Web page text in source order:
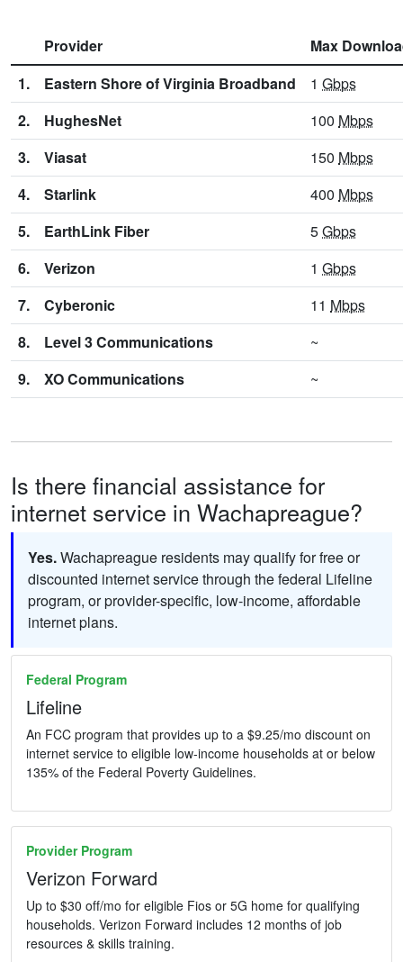
Provider
Max
1.
Eastern Shore of Virginia Broadband 1 Gbps
2.
HughesNet 100 Mbps
3.
Viasat 150 Mbps
4.
Starlink 400 Mbps
5.
EarthLink Fiber 5Gbps
6.
Verizon 1 Gbps
7.
Cyberonic 11 Mbps
8.
Level 3 Communications
~
9.
XO Communications ~
Is there financial assistance for
internet service in Wachapreague?
Yes.Wachapreague residents may qualify for free or
discounted internet service through the federal Lifeline
program, or provider-specific, low-income, affordable
internet plans.
Federal Program
Lifeline
An FCC program that provides up to a $9.25/mo discount on
internet service to eligible low-income households at or below
135% of the Federal Poverty Guidelines.
Provider Program
Verizon Forward
Up to $30 off/mo for eligible Fios or 5G home for qualifying
households. Verizon Forward includes 12 months of job
resources & skills training.